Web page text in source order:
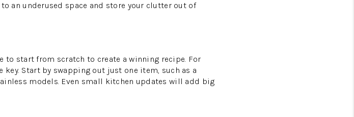
an underused space and store your clutter out of
to start from scratch to create a winning recipe. For
Start by swapping out just one item, such as a
models. Even small kitchen updates will add big